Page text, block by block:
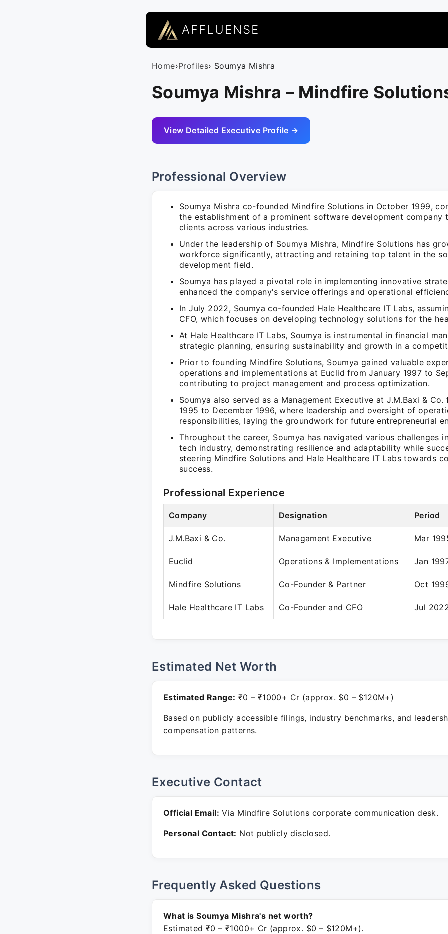
AFFLUENSE
Home›Profiles› Soumya Mishra
Soumya Mishra – Mindfire
View Detailed Executive Profile →
Professional Overview
Soumya Mishra co-founded Mindfire Solutions in October 1999,
the establishment of a prominent software development company
clients across various industries.
Under the leadership of Soumya Mishra, Mindfire Solutions has
workforce significantly, attracting and retaining top talent in the
development field.
Soumya has played a pivotal role in implementing innovative
enhanced the company's service offerings and operational
In July 2022, Soumya co-founded Hale Healthcare IT Labs,
CFO, which focuses on developing technology solutions for the
At Hale Healthcare IT Labs, Soumya is instrumental in financial
strategic planning, ensuring sustainability and growth in a
Prior to founding Mindfire Solutions, Soumya gained valuable
operations and implementations at Euclid from January 1997 to
contributing to project management and process optimization.
Soumya also served as a Management Executive at J.M.Baxi &
1995 to December 1996, where leadership and oversight of
responsibilities, laying the groundwork for future entrepreneurial
Throughout the career, Soumya has navigated various challenges
tech industry, demonstrating resilience and adaptability while
steering Mindfire Solutions and Hale Healthcare IT Labs towards
success.
Professional Experience
Company Designation Period
J.M.Baxi & Co. Managament Executive Mar
Euclid Operations & Implementations Jan
Mindfire Solutions Co-Founder & Partner Oct
Hale Healthcare IT Labs Co-Founder and CFO Jul
Estimated Net Worth
Estimated Range: ₹0 – ₹1000+ Cr (approx. $0 – $120M+)
Based on publicly accessible filings, industry benchmarks, and
compensation patterns.
Executive Contact
Official Email: Via Mindfire Solutions corporate communication desk.
Personal Contact: Not publicly disclosed.
Frequently Asked Questions
What is Soumya Mishra's net worth?
Estimated ₹0 – ₹1000+ Cr (approx. $0 – $120M+).